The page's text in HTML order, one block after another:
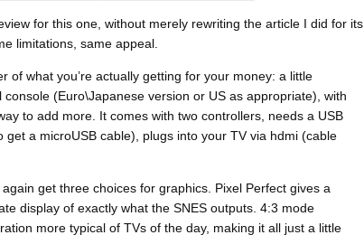
for this one, without merely rewriting the article I did for its
limitations, same appeal.
of what you’re actually getting for your money: a little
(Euro\Japanese version or US as appropriate), with
to add more. It comes with two controllers, needs a USB
a microUSB cable), plugs into your TV via hdmi (cable
get three choices for graphics. Pixel Perfect gives a
display of exactly what the SNES outputs. 4:3 mode
more typical of TVs of the day, making it all just a little